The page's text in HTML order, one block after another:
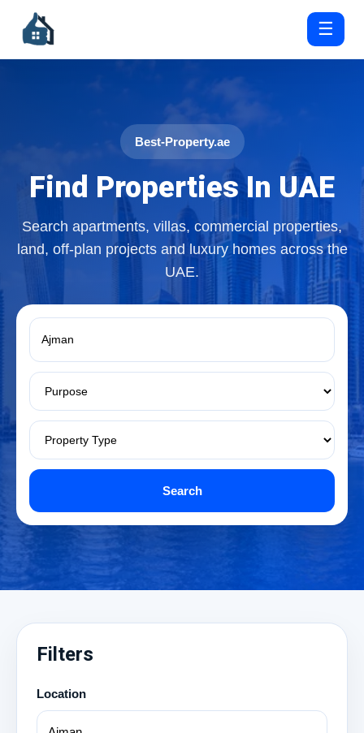
☰
Best-Property.ae
Find Properties In UAE
Search apartments, villas, commercial properties,
land, off-plan projects and luxury homes across the
UAE.
Search
Filters
Location